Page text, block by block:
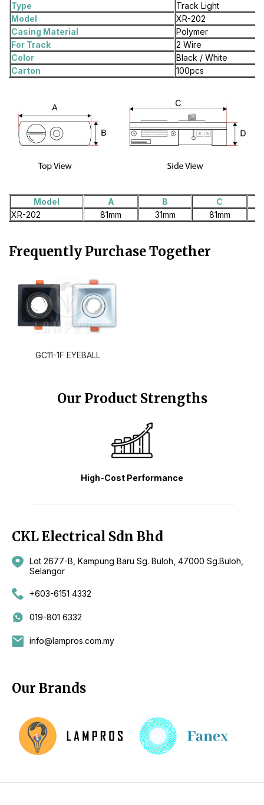
Type
Track Light
Model
XR-202
Casing Material
Polymer
For Track
2 Wire
Color
Black / White
Carton
100pcs
Model A B
C
XR-202
81mm 31mm 81mm
Frequently Purchase Together
GC11-1F EYEBALL
Our Product Strengths
High-Cost Performance
CKL Electrical Sdn Bhd
Lot 2677-B, Kampung Baru Sg. Buloh, 47000 Sg.Buloh,
Selangor
+603-6151 4332
019-801 6332
info@lampros.com.my
Our Brands